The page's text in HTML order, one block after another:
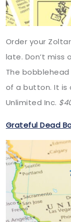
Order your
late. Don’t miss
The
of a button. It is
Unlimited Inc.
Grateful Dead